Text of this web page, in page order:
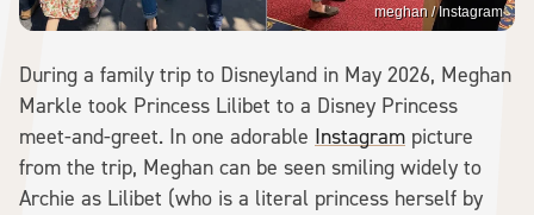
meghan / Instagram
During a family trip to Disneyland in May 2026, Meghan
Markle took Princess Lilibet to a Disney Princess
meet-and-greet. In one adorable Instagram picture
from the trip, Meghan can be seen smiling widely to
Archie as Lilibet (who is a literal princess herself by